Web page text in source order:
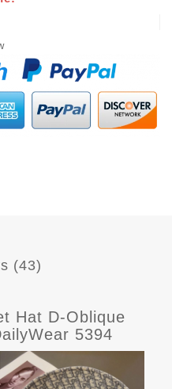
(43)
Hat D-Oblique
5394